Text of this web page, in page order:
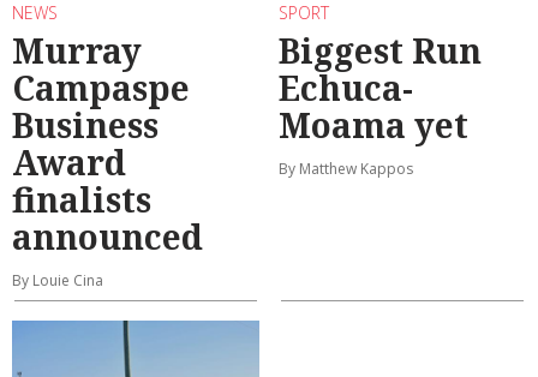
NEWS
Murray
Campaspe
Business
Award
finalists
announced
By Louie Cina
SPORT
Biggest Run
Echuca-
Moama yet
By Matthew Kappos